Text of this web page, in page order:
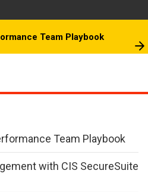
Team Playbook
Team Playbook
with CIS SecureSuite